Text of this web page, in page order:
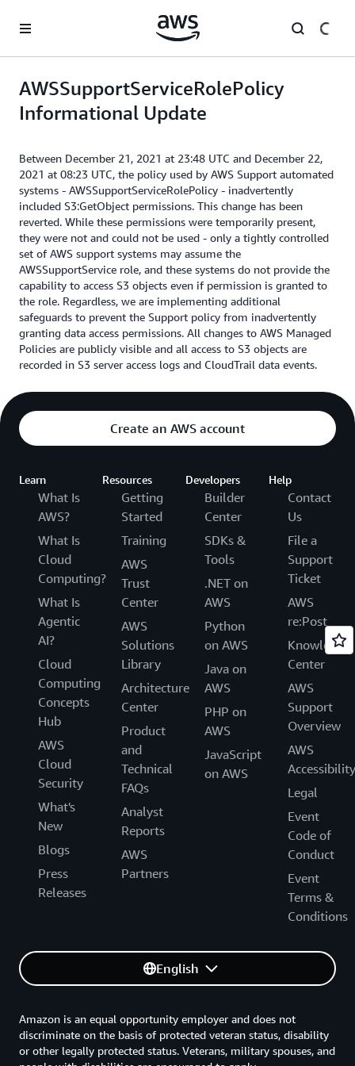
AWSSupportServiceRolePolicy
Informational Update
Between December 21, 2021 at 23:48 UTC and December 22,
2021 at 08:23 UTC, the policy used by AWS Support automated
systems - AWSSupportServiceRolePolicy - inadvertently
included S3:GetObject permissions. This change has been
reverted. While these permissions were temporarily present,
they were not and could not be used - only a tightly controlled
set of AWS support systems may assume the
AWSSupportService role, and these systems do not provide the
capability to access S3 objects even if permission is granted to
the role. Regardless, we are implementing additional
safeguards to prevent the Support policy from inadvertently
granting data access permissions. All changes to AWS Managed
Policies are publicly visible and all access to S3 objects are
recorded in S3 server access logs and CloudTrail data events.
Create an AWS account
Learn
What Is
AWS?
What Is
Cloud
Computing?
What Is
Agentic
AI?
Cloud
Computing
Concepts
Hub
AWS
Cloud
Security
What's
New
Blogs
Press
Releases
Resources
Getting
Started
Training
AWS
Trust
Center
AWS
Solutions
Library
Architecture
Center
Product
and
Technical
FAQs
Analyst
Reports
AWS
Partners
Developers
Builder
Center
SDKs &
Tools
.NET on
AWS
Python
on AWS
Java on
AWS
PHP on
AWS
JavaScript
on AWS
Help
Contact
Us
File a
Support
Ticket
AWS
re:Post
Knowledge
Center
AWS
Support
Overview
AWS
Accessibility
Legal
Event
Code of
Conduct
Event
Terms &
Conditions
English
Amazon is an equal opportunity employer and does not
discriminate on the basis of protected veteran status, disability
or other legally protected status. Veterans, military spouses, and